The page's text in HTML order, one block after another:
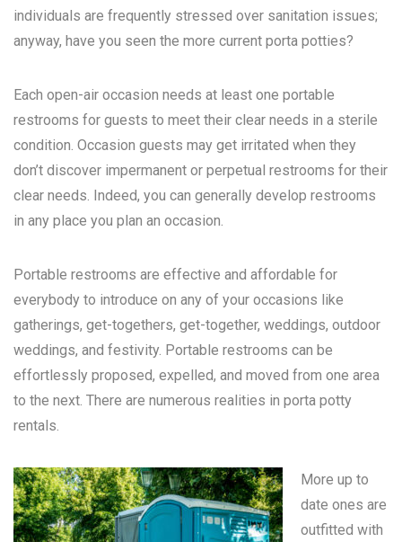
individuals are frequently stressed over sanitation issues;
anyway, have you seen the more current porta potties?
Each open-air occasion needs at least one portable
restrooms for guests to meet their clear needs in a sterile
condition. Occasion guests may get irritated when they
don’t discover impermanent or perpetual restrooms for their
clear needs. Indeed, you can generally develop restrooms
in any place you plan an occasion.
Portable restrooms are effective and affordable for
everybody to introduce on any of your occasions like
gatherings, get-togethers, get-together, weddings, outdoor
weddings, and festivity. Portable restrooms can be
effortlessly proposed, expelled, and moved from one area
to the next. There are numerous realities in porta potty
rentals.
More up to
date ones are
outfitted with